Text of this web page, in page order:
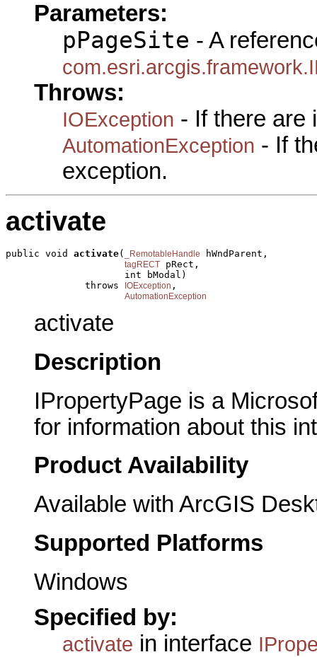
Parameters:
pPageSite - A
Throws:
IOException - If there are
AutomationException - If
exception.
activate
public void activate( _RemotableHandle hWndParent,
tagRECT pRect,
                     int bModal)
              throws
IOException ,
AutomationException
activate
Description
IPropertyPage is a
for information about this
Product Availability
Available with ArcGIS
Supported Platforms
Windows
Specified by:
activate in interface